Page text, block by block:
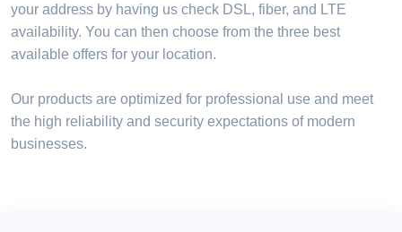
your address by having us check DSL, fiber, and LTE
availability. You can then choose from the three best
available offers for your location.
Our products are optimized for professional use and meet
the high reliability and security expectations of modern
businesses.